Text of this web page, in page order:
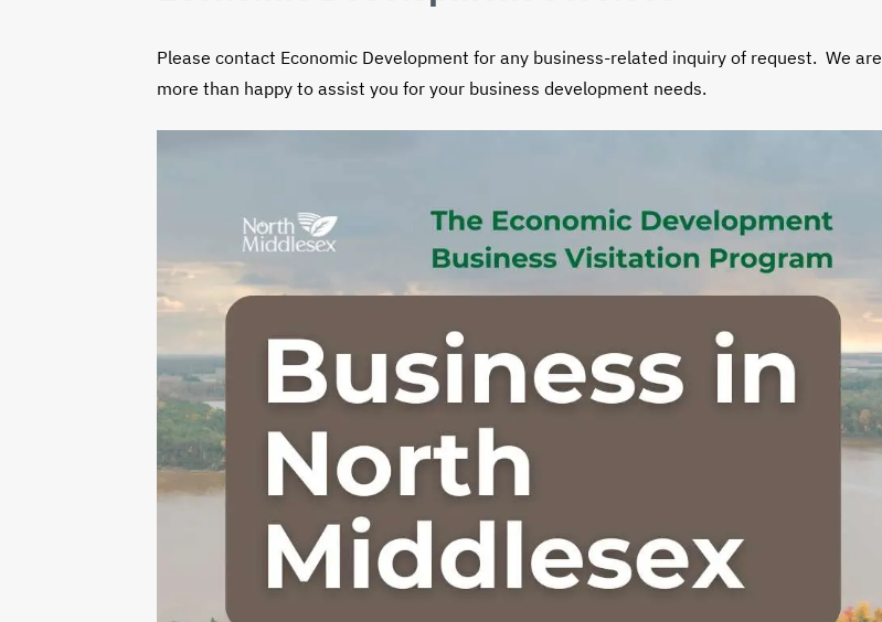
Please contact Economic Development for any business-related inquiry of request. We are
more than happy to assist you for your business development needs.